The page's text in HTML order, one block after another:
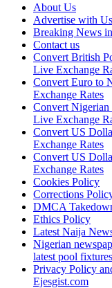
About Us
Advertise with Us
Breaking News
Contact us
Convert British
Live Exchange
Convert Euro to
Exchange Rates
Convert
Live Exchange
Convert US
Exchange Rates
Convert US
Exchange Rates
Cookies Policy
Corrections
DMCA
Ethics Policy
Latest Naija
Nigerian
latest pool fixtures
Privacy Policy
Ejesgist.com